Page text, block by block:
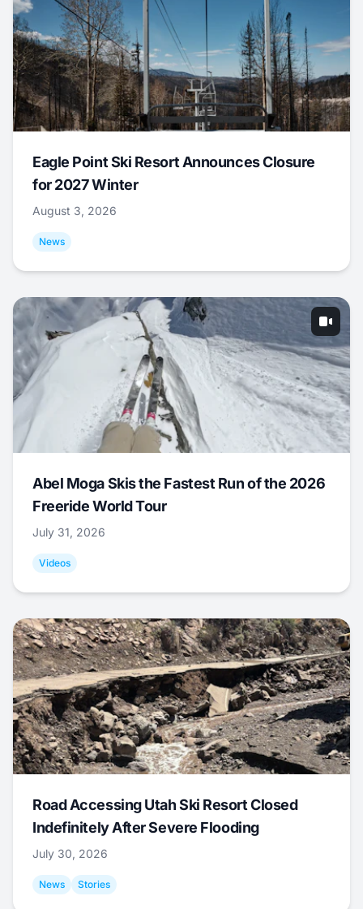
Eagle Point Ski Resort Announces Closure
for 2027 Winter
August 3, 2026
News
Abel Moga Skis the Fastest Run of the 2026
Freeride World Tour
July 31, 2026
Videos
Road Accessing Utah Ski Resort Closed
Indefinitely After Severe Flooding
July 30, 2026
News Stories